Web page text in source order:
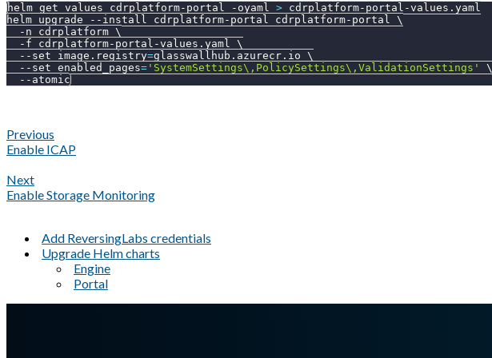
helm get values cdrplatform-portal -oyaml > cdrplatform-portal-values.yaml
helm upgrade
--install cdrplatform-portal cdrplatform-portal \
-n cdrplatform \
-f cdrplatform-portal-values.yaml \
--set
image.registry=glasswallhub.azurecr.io \
--set enabled_pages= 'SystemSettings\,PolicySettings\,ValidationSettings'
\
--atomic
Previous
Enable ICAP
Next
Enable Storage Monitoring
Add ReversingLabs credentials
Upgrade Helm charts
Engine
Portal